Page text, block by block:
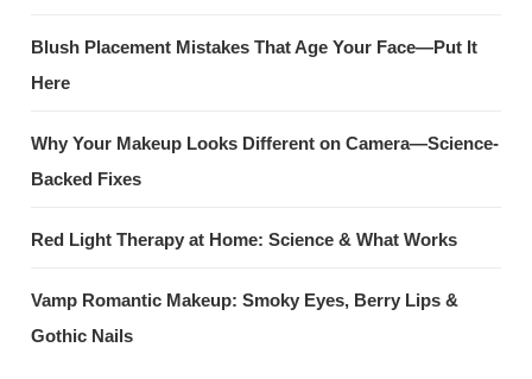
Blush Placement Mistakes That Age Your Face—Put It
Here
Why Your Makeup Looks Different on Camera—Science-
Backed Fixes
Red Light Therapy at Home: Science & What Works
Vamp Romantic Makeup: Smoky Eyes, Berry Lips &
Gothic Nails